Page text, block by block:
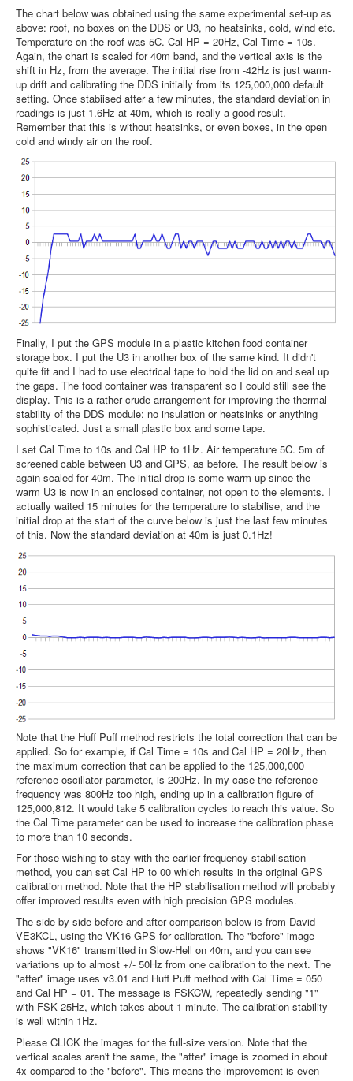
The chart below was obtained using the same experimental set-up as
above: roof, no boxes on the DDS or U3, no heatsinks, cold, wind etc.
Temperature on the roof was 5C. Cal HP = 20Hz, Cal Time = 10s.
Again, the chart is scaled for 40m band, and the vertical axis is the
shift in Hz, from the average. The initial rise from -42Hz is just warm-
up drift and calibrating the DDS initially from its 125,000,000 default
setting. Once stabiised after a few minutes, the standard deviation in
readings is just 1.6Hz at 40m, which is really a good result.
Remember that this is without heatsinks, or even boxes, in the open
cold and windy air on the roof.
Finally, I put the GPS module in a plastic kitchen food container
storage box. I put the U3 in another box of the same kind. It didn't
quite fit and I had to use electrical tape to hold the lid on and seal up
the gaps. The food container was transparent so I could still see the
display. This is a rather crude arrangement for improving the thermal
stability of the DDS module: no insulation or heatsinks or anything
sophisticated. Just a small plastic box and some tape.
I set Cal Time to 10s and Cal HP to 1Hz. Air temperature 5C. 5m of
screened cable between U3 and GPS, as before. The result below is
again scaled for 40m. The initial drop is some warm-up since the
warm U3 is now in an enclosed container, not open to the elements. I
actually waited 15 minutes for the temperature to stabilise, and the
initial drop at the start of the curve below is just the last few minutes
of this. Now the standard deviation at 40m is just 0.1Hz!
Note that the Huff Puff method restricts the total correction that can be
applied. So for example, if Cal Time = 10s and Cal HP = 20Hz, then
the maximum correction that can be applied to the 125,000,000
reference oscillator parameter, is 200Hz. In my case the reference
frequency was 800Hz too high, ending up in a calibration figure of
125,000,812. It would take 5 calibration cycles to reach this value. So
the Cal Time parameter can be used to increase the calibration phase
to more than 10 seconds.
For those wishing to stay with the earlier frequency stabilisation
method, you can set Cal HP to 00 which results in the original GPS
calibration method. Note that the HP stabilisation method will probably
offer improved results even with high precision GPS modules.
The side-by-side before and after comparison below is from David
VE3KCL, using the VK16 GPS for calibration. The "before" image
shows "VK16" transmitted in Slow-Hell on 40m, and you can see
variations up to almost +/- 50Hz from one calibration to the next. The
"after" image uses v3.01 and Huff Puff method with Cal Time = 050
and Cal HP = 01. The message is FSKCW, repeatedly sending "1"
with FSK 25Hz, which takes about 1 minute. The calibration stability
is well within 1Hz.
Please CLICK the images for the full-size version. Note that the
vertical scales aren't the same, the "after" image is zoomed in about
4x compared to the "before". This means the improvement is even